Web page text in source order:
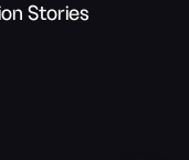
Stories